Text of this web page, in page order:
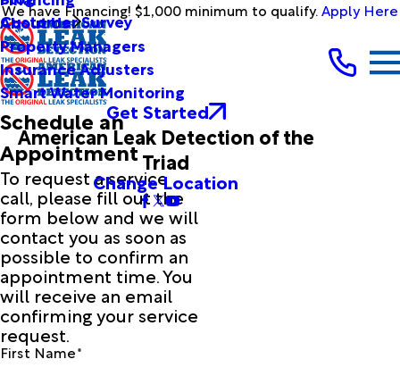
We have Financing! $1,000 minimum to qualify.Apply Here
About Us
Customer Survey
Property Managers
Insurance Adjusters
Smart Water Monitoring
Get Started
American Leak Detection of the
Triad
Change Location
Schedule an
Appointment
To request a service
call, please fill out the
form below and we will
contact you as soon as
possible to confirm an
appointment time. You
will receive an email
confirming your service
request.
First Name*